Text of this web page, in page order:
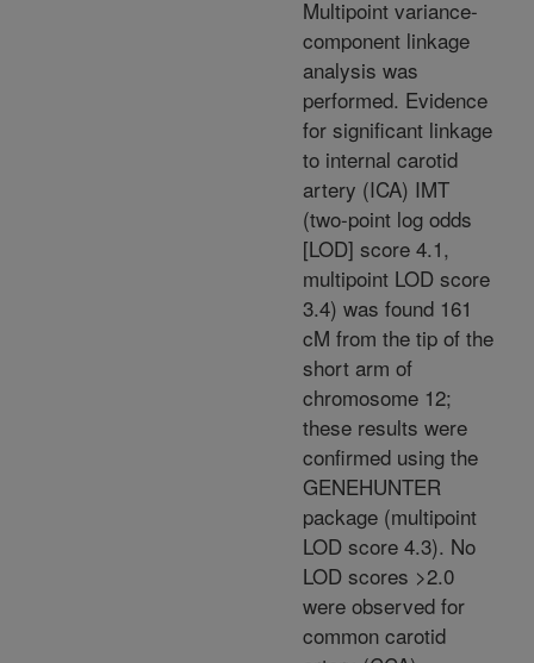
Multipoint variance-
component linkage
analysis was
performed. Evidence
for significant linkage
to internal carotid
artery (ICA) IMT
(two-point log odds
[LOD] score 4.1,
multipoint LOD score
3.4) was found 161
cM from the tip of the
short arm of
chromosome 12;
these results were
confirmed using the
GENEHUNTER
package (multipoint
LOD score 4.3). No
LOD scores >2.0
were observed for
common carotid